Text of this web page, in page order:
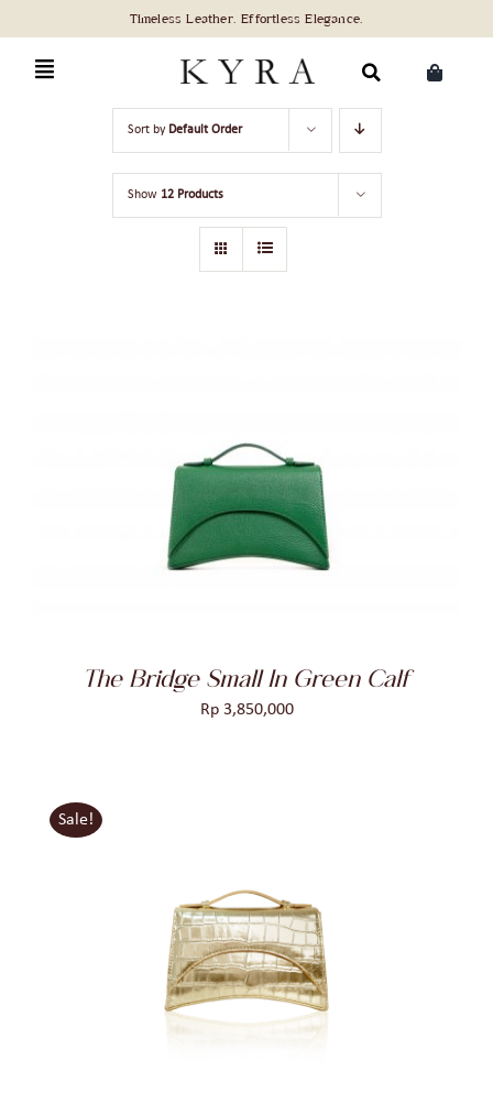
content
Sort by Default Order
Show 12 Products
ADD TO CART
/
The Bridge Small In Green Calf
Rp3,850,000
Sale!
ADD TO CART
/